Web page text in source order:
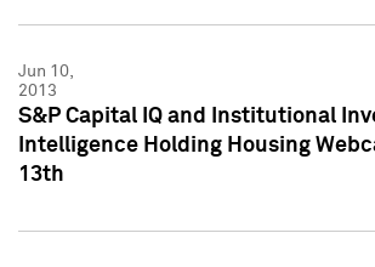
Jun 10,
2013
S&P Capital IQ and Institutional
Intelligence Holding Housing
13th